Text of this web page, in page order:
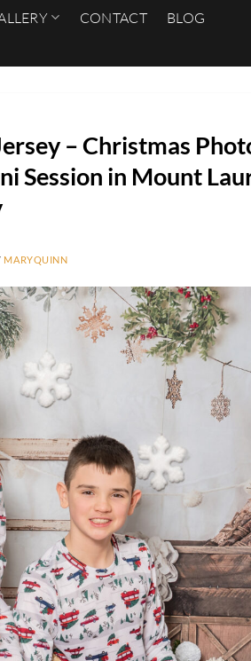
CONTACT
BLOG
– Christmas
Session in Mount
MARYQUINN